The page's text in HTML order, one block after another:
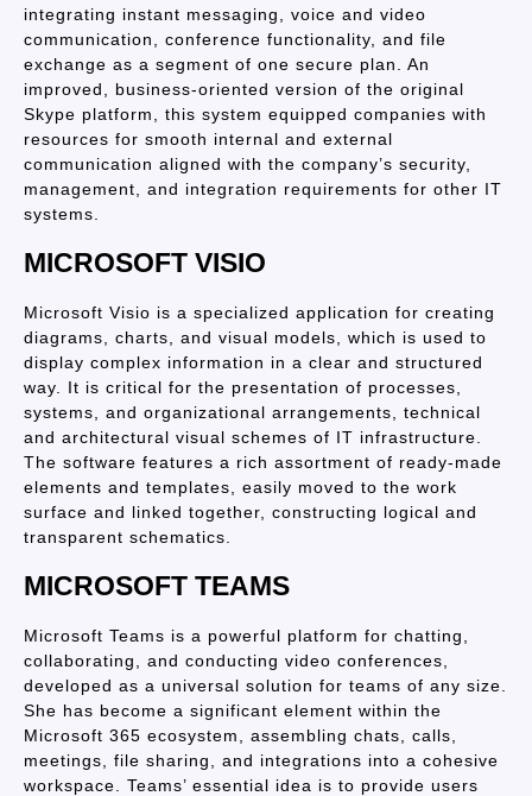
integrating instant messaging, voice and video
communication, conference functionality, and file
exchange as a segment of one secure plan. An
improved, business-oriented version of the original
Skype platform, this system equipped companies with
resources for smooth internal and external
communication aligned with the company’s security,
management, and integration requirements for other IT
systems.
MICROSOFT VISIO
Microsoft Visio is a specialized application for creating
diagrams, charts, and visual models, which is used to
display complex information in a clear and structured
way. It is critical for the presentation of processes,
systems, and organizational arrangements, technical
and architectural visual schemes of IT infrastructure.
The software features a rich assortment of ready-made
elements and templates, easily moved to the work
surface and linked together, constructing logical and
transparent schematics.
MICROSOFT TEAMS
Microsoft Teams is a powerful platform for chatting,
collaborating, and conducting video conferences,
developed as a universal solution for teams of any size.
She has become a significant element within the
Microsoft 365 ecosystem, assembling chats, calls,
meetings, file sharing, and integrations into a cohesive
workspace. Teams’ essential idea is to provide users